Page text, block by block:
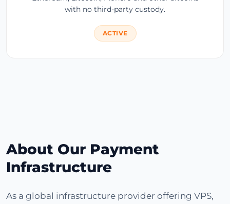
with no third-party custody.
ACTIVE
About Our Payment
Infrastructure
As a global infrastructure provider offering VPS,